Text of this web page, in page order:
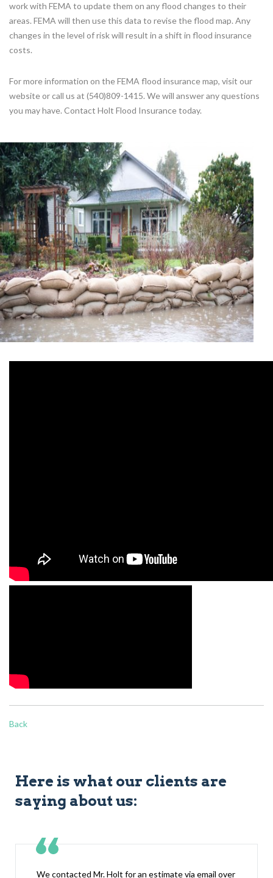
work with FEMA to update them on any flood changes to their
areas. FEMA will then use this data to revise the flood map. Any
changes in the level of risk will result in a shift in flood insurance
costs.
For more information on the FEMA flood insurance map, visit our
website or call us at (540)809-1415. We will answer any questions
you may have. Contact Holt Flood Insurance today.
Back
Here is what our clients are
saying about us:
We contacted Mr. Holt for an estimate via email over